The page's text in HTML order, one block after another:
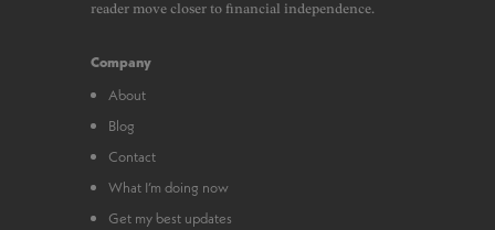
reader move closer to financial independence.
Company
About
Blog
Contact
What I’m doing now
Get my best updates